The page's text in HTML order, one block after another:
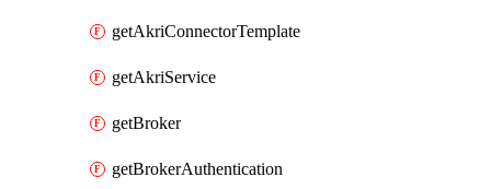
getAkriConnectorTemplate
getAkriService
getBroker
getBrokerAuthentication